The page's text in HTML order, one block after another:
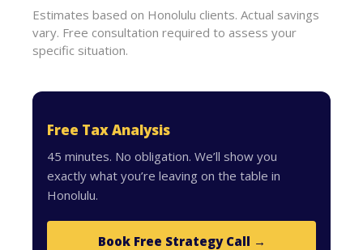
Estimates based on Honolulu clients. Actual savings
vary. Free consultation required to assess your
specific situation.
Free Tax Analysis
45 minutes. No obligation. We’ll show you
exactly what you’re leaving on the table in
Honolulu.
Book Free Strategy Call →